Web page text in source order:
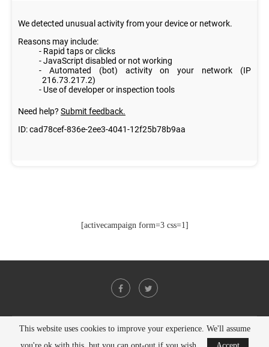
[activecampaign form=3 css=1]
@2021 - All Right Reserved. Designed and Developed byPenciDesign
This website uses cookies to improve your experience. We'll assume